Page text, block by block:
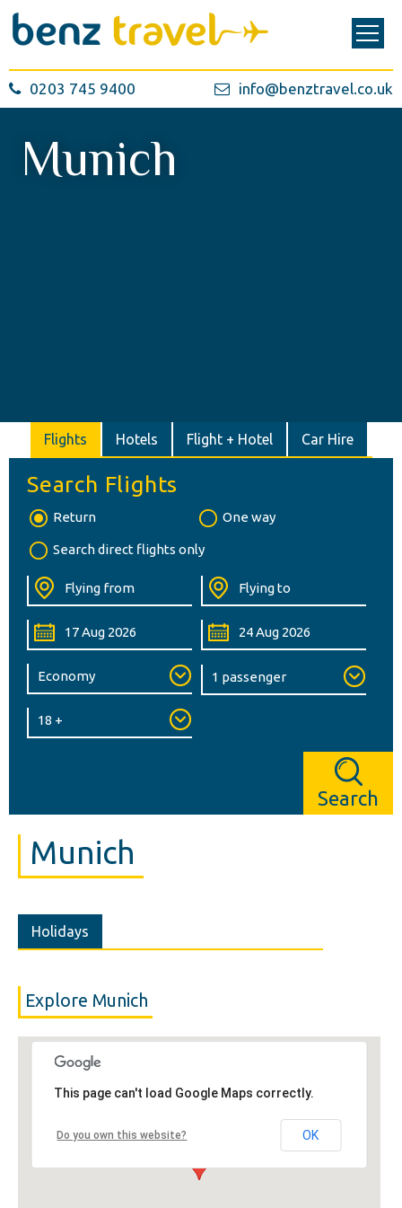
0203 745 9400 info@benztravel.co.uk
Munich
Flights Hotels Flight + Hotel Car Hire
Search Flights
Return One way
Search direct flights only
Search
Munich
Holidays
Explore Munich
This page can't load Google Maps correctly.
Do you own this website? OK